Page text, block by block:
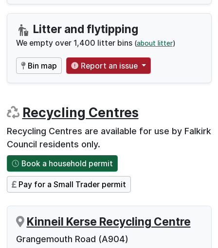
Litter and flytipping
We empty over 1,400 litter bins (about litter)
Bin map Report an issue
Recycling Centres
Recycling Centres are available for use by Falkirk
Council residents only.
Book a household permit
Pay for a Small Trader permit
Kinneil Kerse Recycling Centre
Grangemouth Road (A904)